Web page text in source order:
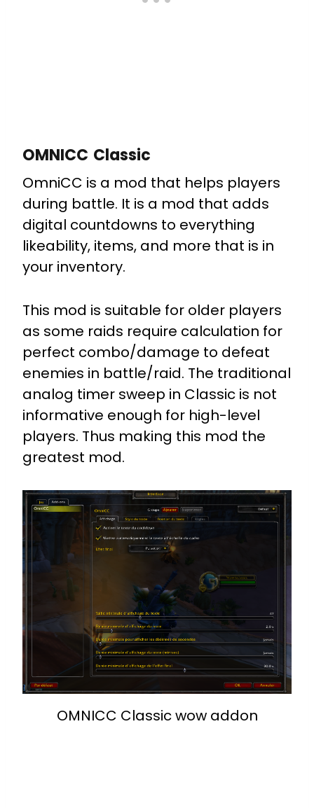
OMNICC Classic
OmniCC is a mod that helps players
during battle. It is a mod that adds
digital countdowns to everything
likeability, items, and more that is in
your inventory.
This mod is suitable for older players
as some raids require calculation for
perfect combo/damage to defeat
enemies in battle/raid. The traditional
analog timer sweep in Classic is not
informative enough for high-level
players. Thus making this mod the
greatest mod.
OMNICC Classic wow addon